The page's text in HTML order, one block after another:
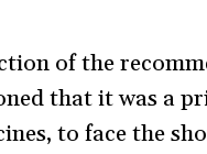
of the
that it was a
to face the